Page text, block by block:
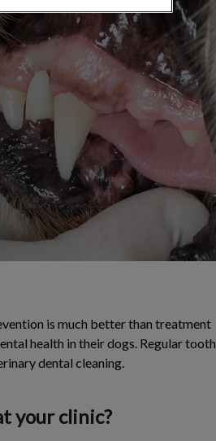
is much better than treatment
health in their dogs. Regular tooth
dental cleaning.
your clinic?